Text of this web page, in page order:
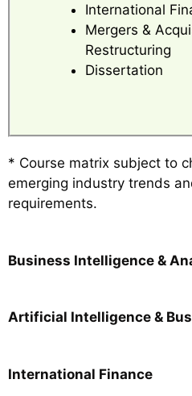
International
Mergers &
Restructuring
Dissertation
* Course matrix subject to
emerging industry trends
requirements.
Business Intelligence &
Artificial Intelligence &
International Finance